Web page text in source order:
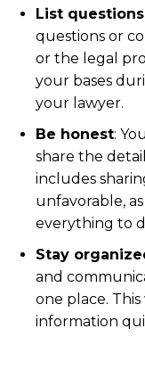
List
questions or
or the legal
your bases
your lawyer.
Be honest:
share the
includes
unfavorable,
everything to
Stay
and
one place.
information